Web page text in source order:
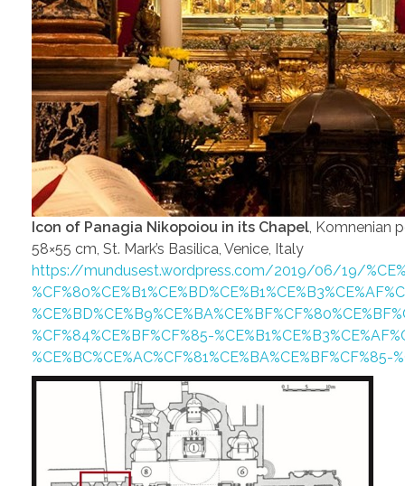
Icon of Panagia Nikopoiou in its Chapel , Komnenian
58×55 cm, St. Mark’s Basilica, Venice, Italy
https://mundusest.wordpress.com/2019/06/19/
%CF%84%CE%BF%CF%85-
%CE%BC%CE%AC%CF%81%CE%BA%CE%BF%CF%85-